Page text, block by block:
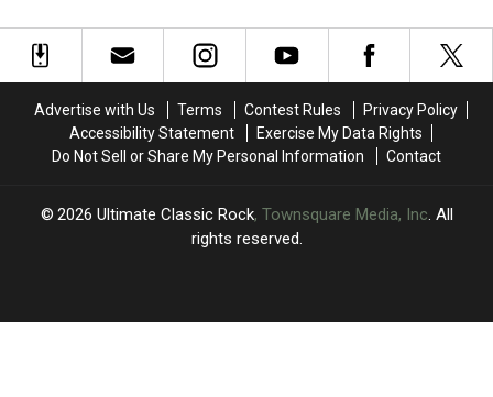
Facts
You
Know
Facts
You
Know
From
Every
the
Eagles
From
Every
the
Eagles
Advertise with Us Terms Contest Rules
Privacy Policy
Accessibility Statement
Exercise My Data Rights
Do Not Sell or Share My Personal Information
Contact
2026 Ultimate Classic Rock, Townsquare Media, Inc. All
rights reserved.